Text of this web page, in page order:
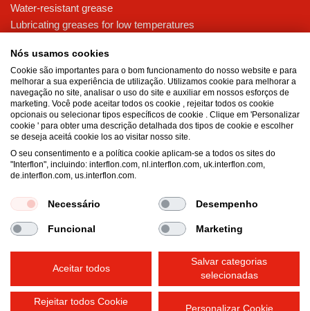
Water-resistant grease
Lubricating greases for low temperatures
Multi-purpose lubricating grease
Knowledge base
MicPol® technology
Food grade lubricants: ensuring safety in the food and beverage
industry
What is the difference between oil and grease?
The importance of good lubricants
Grease and oil compatibility table
Terms and conditions Privacy statement
Impressum
Cookie policy
Nós usamos cookies
Cookie são importantes para o bom funcionamento do nosso website e para
melhorar a sua experiência de utilização. Utilizamos cookie para melhorar a
navegação no site, analisar o uso do site e auxiliar em nossos esforços de
marketing. Você pode aceitar todos os cookie , rejeitar todos os cookie
opcionais ou selecionar tipos específicos de cookie . Clique em 'Personalizar
cookie ' para obter uma descrição detalhada dos tipos de cookie e escolher
se deseja aceitá cookie los ao visitar nosso site.
O seu consentimento e a política cookie aplicam-se a todos os sites do
"Interflon", incluindo: interflon.com, nl.interflon.com, uk.interflon.com,
de.interflon.com, us.interflon.com.
Necessário Desempenho
Funcional Marketing
Aceitar todos
Salvar categorias
selecionadas
Rejeitar todos Cookie
Personalizar Cookie